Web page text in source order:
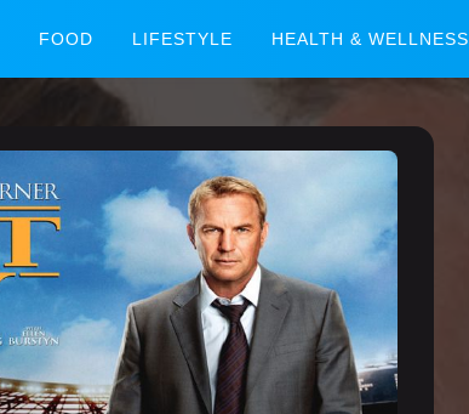
FOOD LIFESTYLE HEALTH & WELLNESS